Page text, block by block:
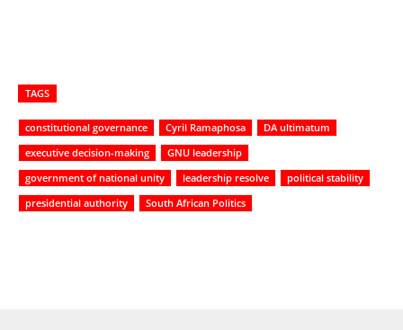
TAGS
constitutional governance Cyril Ramaphosa
DA ultimatum
executive decision-making
GNU leadership
government of national unity
leadership resolve
political stability
presidential authority
South African Politics